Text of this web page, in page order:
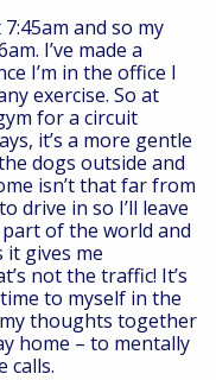
and so my
I’ve made a
I’m in the office I
exercise. So at
for a circuit
it’s a more gentle
dogs outside and
isn’t that far from
drive in so I’ll leave
of the world and
gives me
not the traffic! It’s
to myself in the
thoughts together
home – to mentally
calls.